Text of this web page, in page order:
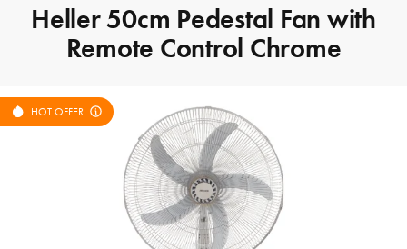
Heller 50cm Pedestal Fan with
Remote Control Chrome
HOT OFFER